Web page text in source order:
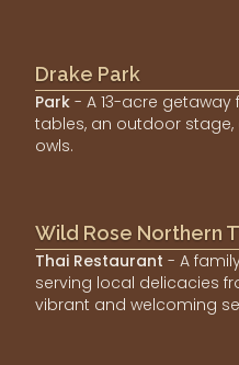
Drake Park
Park - A 13-acre
tables, an outdoor
owls.
Wild Rose Northern
Thai Restaurant - A
serving local delicacies
vibrant and welcoming